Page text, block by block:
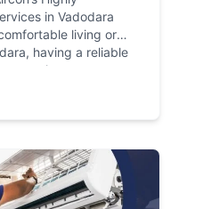
in Vadodara
living or
having a reliable
is
vibrant city, Atlas
local […]